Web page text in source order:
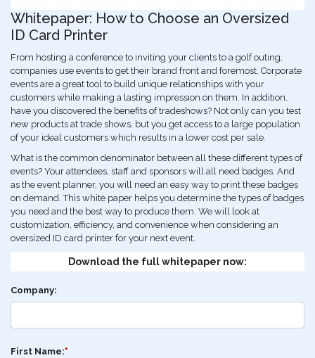
Whitepaper: How to Choose an Oversized
ID Card Printer
From hosting a conference to inviting your clients to a golf outing,
companies use events to get their brand front and foremost. Corporate
events are a great tool to build unique relationships with your
customers while making a lasting impression on them. In addition,
have you discovered the benefits of tradeshows? Not only can you test
new products at trade shows, but you get access to a large population
of your ideal customers which results in a lower cost per sale.
What is the common denominator between all these different types of
events? Your attendees, staff and sponsors will all need badges. And
as the event planner, you will need an easy way to print these badges
on demand. This white paper helps you determine the types of badges
you need and the best way to produce them. We will look at
customization, efficiency, and convenience when considering an
oversized ID card printer for your next event.
Download the full whitepaper now:
Company:
First Name:*